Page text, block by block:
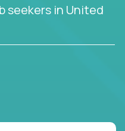
seekers in United